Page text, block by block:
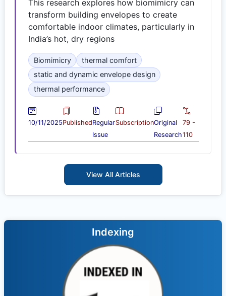
This research explores how biomimicry can
transform building envelopes to create
comfortable indoor climates, particularly in
India’s hot, dry regions
Biomimicry
thermal comfort
static and dynamic envelope design
thermal performance
10/11/2025PublishedRegular
Issue
SubscriptionOriginal
Research
79 -
110
View All Articles
Indexing